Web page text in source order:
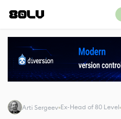
Arti Sergeev Ex-Head of 80 Level